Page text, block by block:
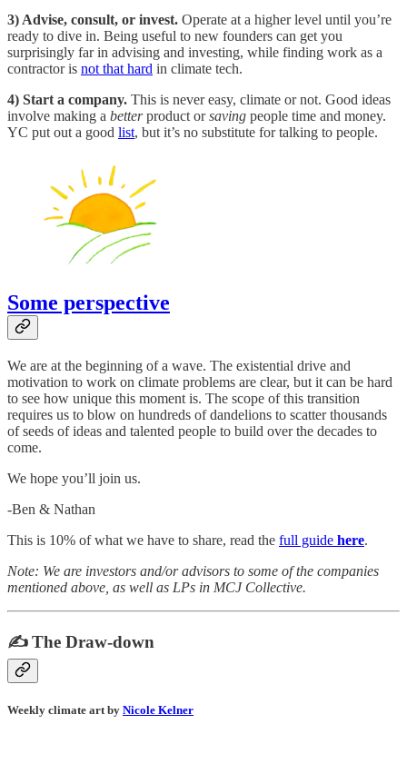
3) Advise, consult, or invest. Operate at a higher level until you’re
ready to dive in. Being useful to new founders can get you
surprisingly far in advising and investing, while finding work as a
contractor is not that hard in climate tech.
4) Start a company. This is never easy, climate or not. Good ideas
involve making a betterproduct orsaving people time and money.
YC put out a good list, but it’s no substitute for talking to people.
Some perspective
We are at the beginning of a wave. The existential drive and
motivation to work on climate problems are clear, but it can be hard
to see how unique this moment is. The scope of this transition
requires us to blow on hundreds of dandelions to scatter thousands
of seeds of ideas and talented people to build over the decades to
come.
We hope you’ll join us.
-Ben & Nathan
This is 10% of what we have to share, read the full guide here.
Note: We are investors and/or advisors to some of the companies
mentioned above, as well as LPs in MCJ Collective.
✍️ The Draw-down
Weekly climate art by Nicole Kelner